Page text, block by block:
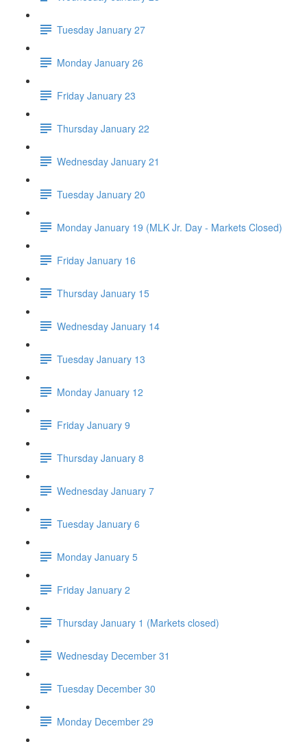
Tuesday January 27
Monday January 26
Friday January 23
Thursday January 22
Wednesday January 21
Tuesday January 20
Monday January 19 (MLK Jr. Day - Markets Closed)
Friday January 16
Thursday January 15
Wednesday January 14
Tuesday January 13
Monday January 12
Friday January 9
Thursday January 8
Wednesday January 7
Tuesday January 6
Monday January 5
Friday January 2
Thursday January 1 (Markets closed)
Wednesday December 31
Tuesday December 30
Monday December 29